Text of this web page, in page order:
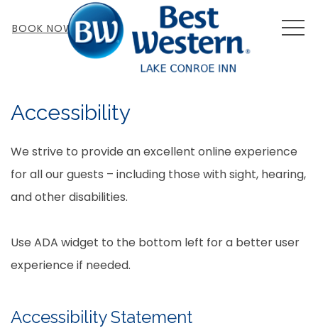
BOOK NOW
Accessibility
We strive to provide an excellent online experience
for all our guests – including those with sight, hearing,
and other disabilities.
Use ADA widget to the bottom left for a better user
experience if needed.
Accessibility Statement